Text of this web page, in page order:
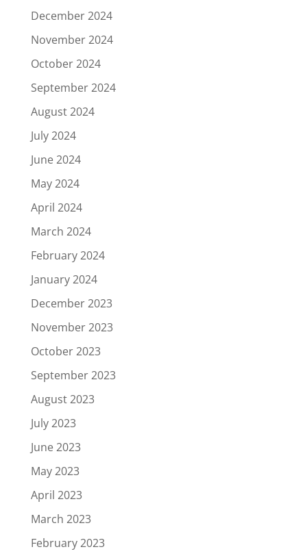
December 2024
November 2024
October 2024
September 2024
August 2024
July 2024
June 2024
May 2024
April 2024
March 2024
February 2024
January 2024
December 2023
November 2023
October 2023
September 2023
August 2023
July 2023
June 2023
May 2023
April 2023
March 2023
February 2023